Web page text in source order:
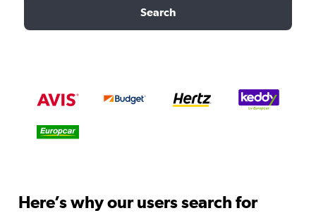
Search
Here’s why our users search for